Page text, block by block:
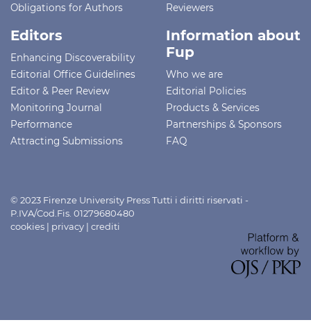
Obligations for Authors
Reviewers
Editors
Enhancing Discoverability
Editorial Office Guidelines
Editor & Peer Review
Monitoring Journal
Performance
Attracting Submissions
Information about
Fup
Who we are
Editorial Policies
Products & Services
Partnerships & Sponsors
FAQ
© 2023 Firenze University Press Tutti i diritti riservati -
P.IVA/Cod.Fis. 01279680480
cookies | privacy | crediti